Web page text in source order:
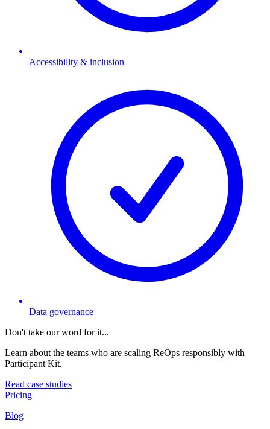
Accessibility & inclusion
Data governance
Don't take our word for it...
Learn about the teams who are scaling ReOps responsibly with
Participant Kit.
Read case studies
Pricing
Blog